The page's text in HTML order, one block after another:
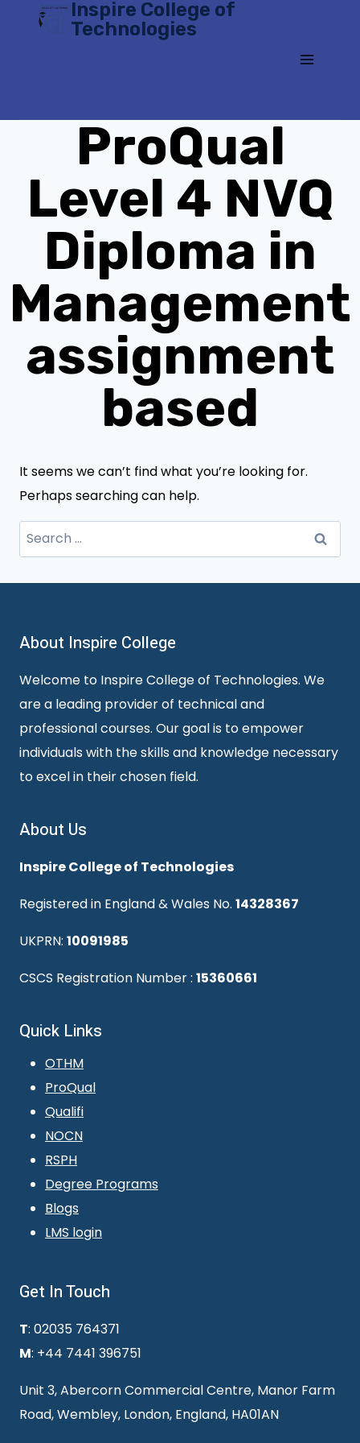
Inspire College of
Technologies
ProQual
Level 4 NVQ
Diploma in
Management
assignment
based
It seems we can’t find what you’re looking for.
Perhaps searching can help.
Search
for:
About Inspire College
Welcome to Inspire College of Technologies. We
are a leading provider of technical and
professional courses. Our goal is to empower
individuals with the skills and knowledge necessary
to excel in their chosen field.
About Us
Inspire College of Technologies
Registered in England & Wales No. 14328367
UKPRN: 10091985
CSCS Registration Number : 15360661
Quick Links
OTHM
ProQual
Qualifi
NOCN
RSPH
Degree Programs
Blogs
LMS login
Get In Touch
T: 02035 764371
M: +44 7441 396751
Unit 3, Abercorn Commercial Centre, Manor Farm
Road, Wembley, London, England, HA01AN